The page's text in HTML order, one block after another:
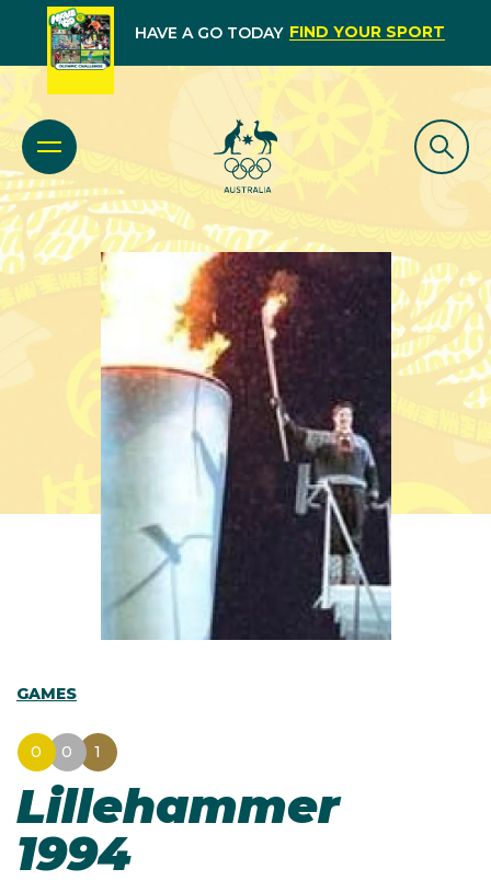
HAVE A GO TODAY FIND YOUR SPORT
GAMES
0 0 1
Lillehammer
1994